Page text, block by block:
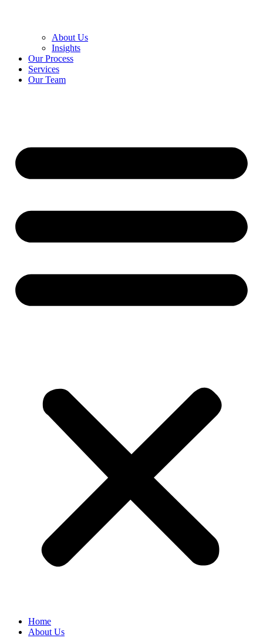
About Us
Insights
Our Process
Services
Our Team
Home
About Us